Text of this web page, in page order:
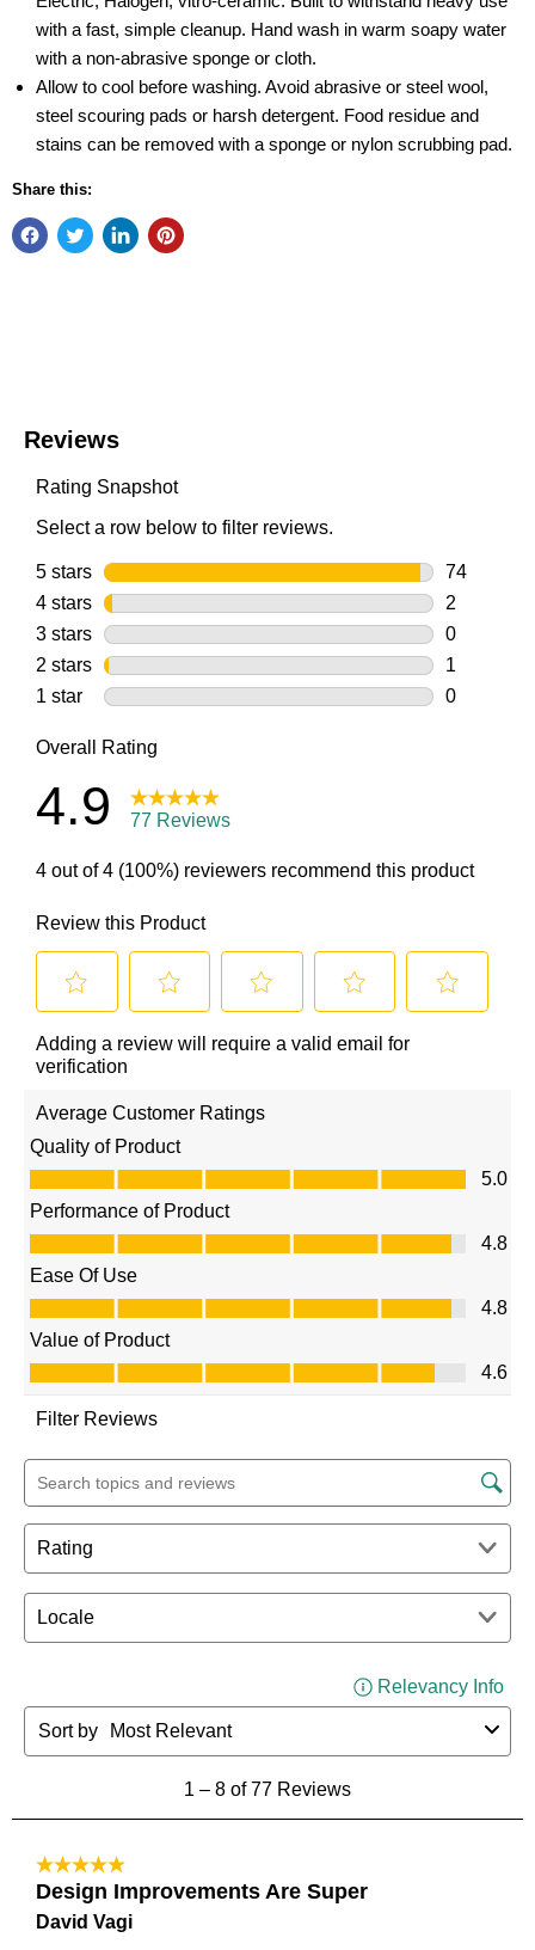
with a fast, simple cleanup. Hand wash in warm soapy water
with a non-abrasive sponge or cloth.
Allow to cool before washing. Avoid abrasive or steel wool,
steel scouring pads or harsh detergent. Food residue and
stains can be removed with a sponge or nylon scrubbing pad.
Share this: